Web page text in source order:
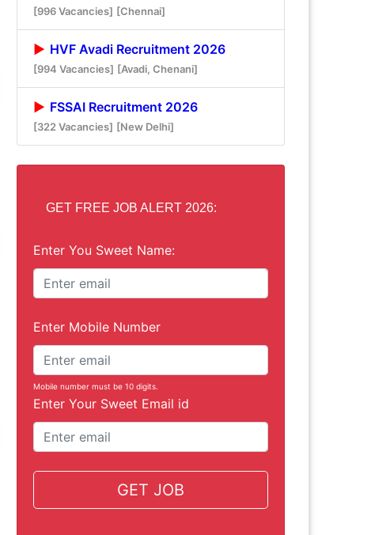
[996 Vacancies] [Chennai]
HVF Avadi Recruitment 2026
[994 Vacancies] [Avadi, Chenani]
FSSAI Recruitment 2026
[322 Vacancies] [New Delhi]
GET FREE JOB ALERT 2026:
Enter You Sweet Name:
Enter Mobile Number
Mobile number must be 10 digits.
Enter Your Sweet Email id
GET JOB